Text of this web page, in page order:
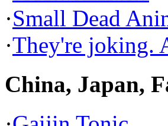
·Small Dead
·They're joking.
China, Japan,